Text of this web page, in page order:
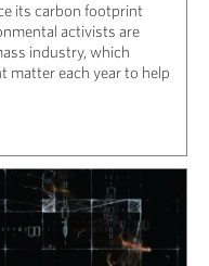
its carbon footprint
activists are
industry, which
matter each year to help